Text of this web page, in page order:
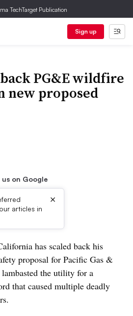
TechTarget Publication
Sign up
back PG&E wildfire
new proposed
us on Google
articles in
×
has scaled back his
proposal for Pacific Gas &
the utility for a
that caused multiple deadly